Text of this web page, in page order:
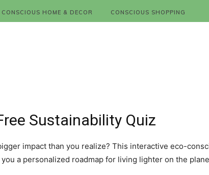
CONSCIOUS HOME & DECOR CONSCIOUS SHOPPING
Sustainability Quiz
impact than you realize? This interactive eco-
a personalized roadmap for living lighter on the